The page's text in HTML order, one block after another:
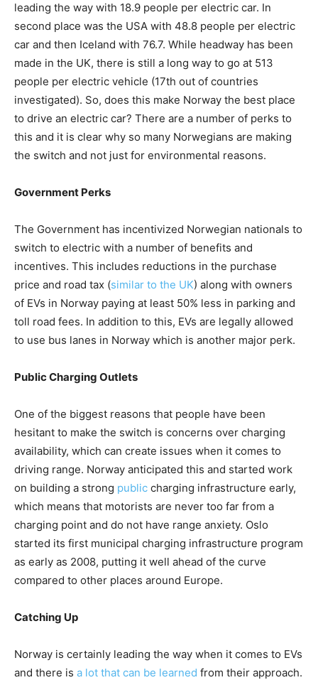
leading the way with 18.9 people per electric car. In
second place was the USA with 48.8 people per electric
car and then Iceland with 76.7. While headway has been
made in the UK, there is still a long way to go at 513
people per electric vehicle (17th out of countries
investigated). So, does this make Norway the best place
to drive an electric car? There are a number of perks to
this and it is clear why so many Norwegians are making
the switch and not just for environmental reasons.
Government Perks
The Government has incentivized Norwegian nationals to
switch to electric with a number of benefits and
incentives. This includes reductions in the purchase
price and road tax (similar to the UK) along with owners
of EVs in Norway paying at least 50% less in parking and
toll road fees. In addition to this, EVs are legally allowed
to use bus lanes in Norway which is another major perk.
Public Charging Outlets
One of the biggest reasons that people have been
hesitant to make the switch is concerns over charging
availability, which can create issues when it comes to
driving range. Norway anticipated this and started work
on building a strong public charging infrastructure early,
which means that motorists are never too far from a
charging point and do not have range anxiety. Oslo
started its first municipal charging infrastructure program
as early as 2008, putting it well ahead of the curve
compared to other places around Europe.
Catching Up
Norway is certainly leading the way when it comes to EVs
and there is a lot that can be learned from their approach.